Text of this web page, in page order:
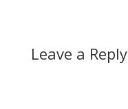
Leave a Reply